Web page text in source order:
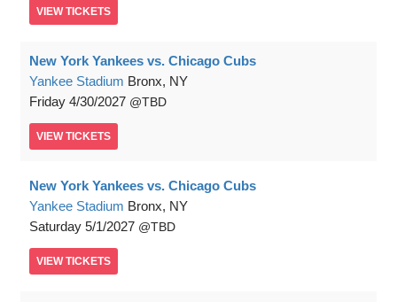
VIEW TICKETS
New York Yankees vs. Chicago Cubs
Yankee Stadium Bronx, NY
Friday 4/30/2027 TBD
VIEW TICKETS
New York Yankees vs. Chicago Cubs
Yankee Stadium Bronx, NY
Saturday 5/1/2027 TBD
VIEW TICKETS